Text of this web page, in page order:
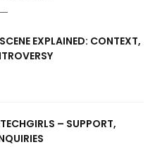
EXPLAINED: CONTEXT,
– SUPPORT,